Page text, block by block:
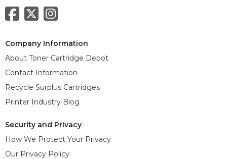
Company Information
About Toner Cartridge Depot
Contact Information
Recycle Surplus Cartridges
Printer Industry Blog
Security and Privacy
How We Protect Your Privacy
Our Privacy Policy